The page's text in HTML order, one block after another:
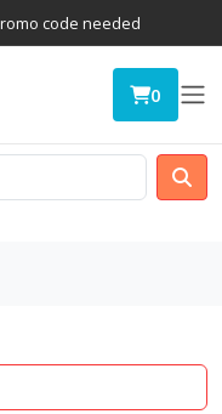
code needed
0